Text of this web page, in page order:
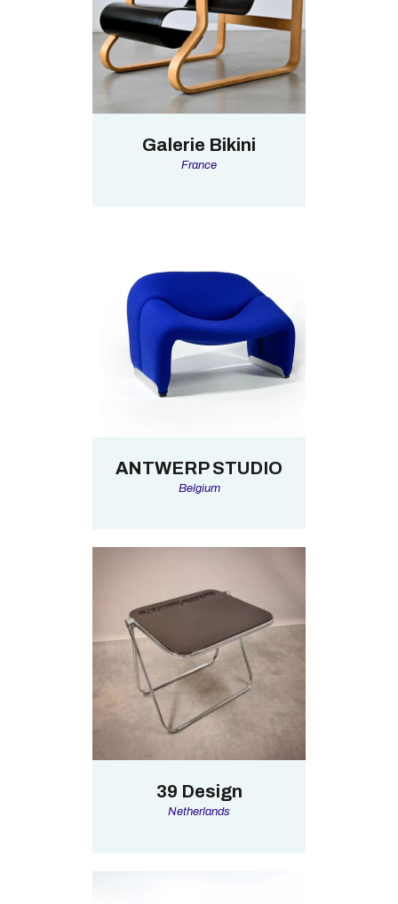
Galerie Bikini
France
ANTWERP STUDIO
Belgium
39 Design
Netherlands